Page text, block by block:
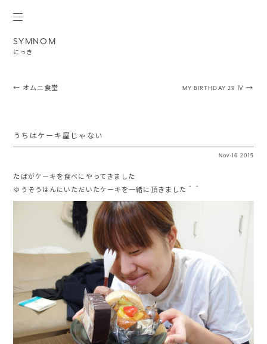
SYMNOM
にっき
Post navigation
← オムニ食堂 MY BIRTHDAY 29 Ⅳ→
うちはケーキ屋じゃない
Nov·16 2015
たばがケーキを食べにやってきました
ゆうぞうはんにいただいたケーキを一緒に頂きました＾＾